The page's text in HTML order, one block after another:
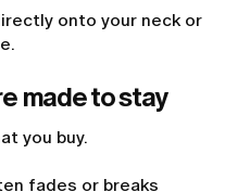
onto your neck or
made to stay
you buy.
fades or breaks